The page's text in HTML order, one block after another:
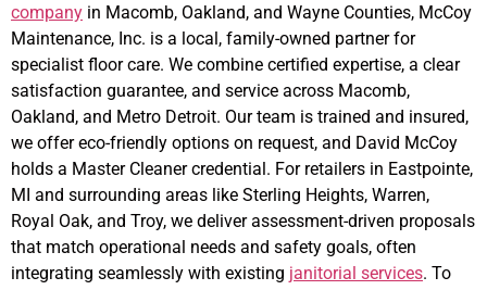
company in Macomb, Oakland, and Wayne Counties, McCoy
Maintenance, Inc. is a local, family-owned partner for
specialist floor care. We combine certified expertise, a clear
satisfaction guarantee, and service across Macomb,
Oakland, and Metro Detroit. Our team is trained and insured,
we offer eco-friendly options on request, and David McCoy
holds a Master Cleaner credential. For retailers in Eastpointe,
MI and surrounding areas like Sterling Heights, Warren,
Royal Oak, and Troy, we deliver assessment-driven proposals
that match operational needs and safety goals, often
integrating seamlessly with existing janitorial services. To